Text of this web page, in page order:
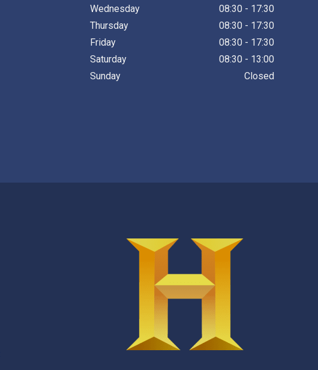
Wednesday
08:30 - 17:30
Thursday
08:30 - 17:30
Friday
08:30 - 17:30
Saturday
08:30 - 13:00
Sunday
Closed